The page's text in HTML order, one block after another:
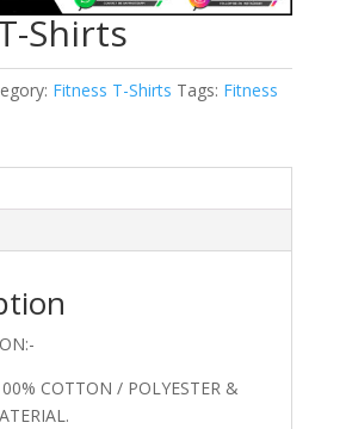
Shirts
Fitness T-Shirts Tags: Fitness
COTTON / POLYESTER &